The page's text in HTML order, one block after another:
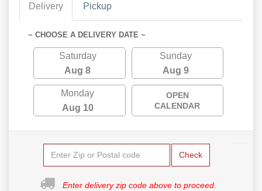
Delivery Pickup
~ CHOOSE A DELIVERY DATE ~
Saturday
Aug 8
Sunday
Aug 9
Monday
Aug 10
OPEN
CALENDAR
Check
Enter delivery zip code above to proceed.